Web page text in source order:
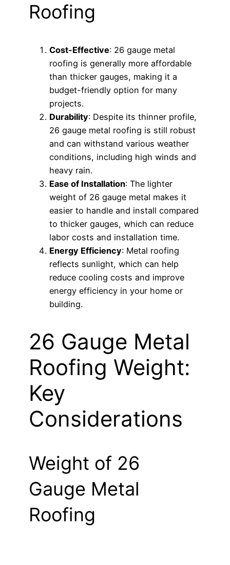
Roofing
Cost-Effective: 26 gauge metal
roofing is generally more affordable
than thicker gauges, making it a
budget-friendly option for many
projects.
Durability: Despite its thinner profile,
26 gauge metal roofing is still robust
and can withstand various weather
conditions, including high winds and
heavy rain.
Ease of Installation: The lighter
weight of 26 gauge metal makes it
easier to handle and install compared
to thicker gauges, which can reduce
labor costs and installation time.
Energy Efficiency: Metal roofing
reflects sunlight, which can help
reduce cooling costs and improve
energy efficiency in your home or
building.
26 Gauge Metal
Roofing Weight:
Key
Considerations
Weight of 26
Gauge Metal
Roofing